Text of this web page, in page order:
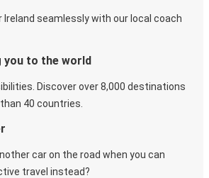
Ireland seamlessly with our local coach
you to the world
Discover over 8,000 destinations
40 countries.
car on the road when you can
travel instead?